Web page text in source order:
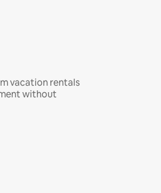
vacation rentals
without